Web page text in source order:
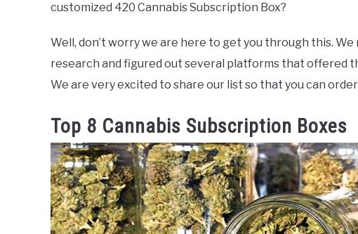
customized 420 Cannabis Subscription Box?
Well, don’t worry we are here to get you through this.
research and figured out several platforms that offered
We are very excited to share our list so that you can
Top 8 Cannabis Subscription Boxes